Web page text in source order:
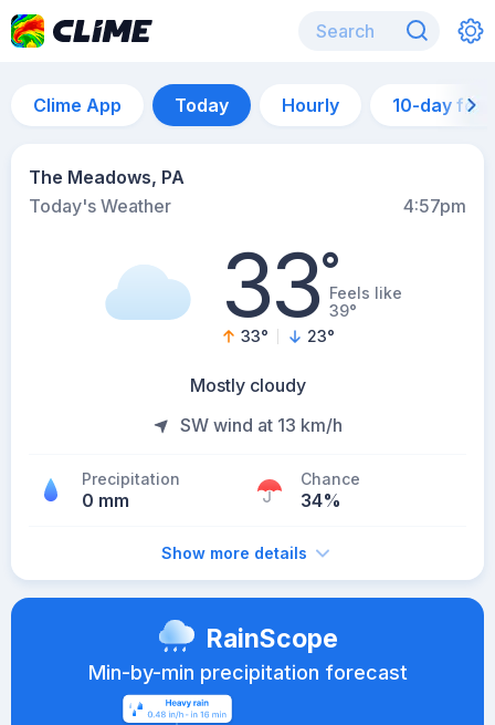
Clime App Today Hourly 10-day
The Meadows, PA
Today's Weather
4:57pm
33°Feels like
39°
33° 23°
Mostly cloudy
SW wind at 13 km/h
Precipitation
0 mm
Chance
34%
Show more details
RainScope
Min-by-min precipitation forecast